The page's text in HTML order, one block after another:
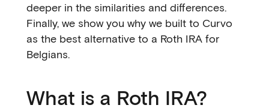
deeper in the similarities and differences.
Finally, we show you why we built to Curvo
as the best alternative to a Roth IRA for
Belgians.
What is a Roth IRA?